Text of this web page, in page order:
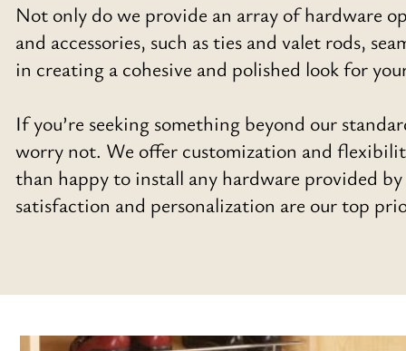
Not only do we provide an array of hardware
and accessories, such as ties and valet rods,
in creating a cohesive and polished look for
If you’re seeking something beyond our
worry not. We offer customization and
than happy to install any hardware provided
satisfaction and personalization are our top